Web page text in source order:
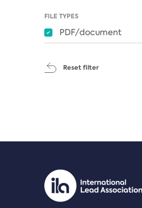
FILE TYPES
PDF/document
Reset filter